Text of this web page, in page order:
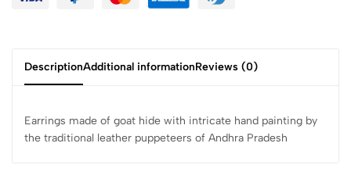
DescriptionAdditional informationReviews (0)
Earrings made of goat hide with intricate hand painting by
the traditional leather puppeteers of Andhra Pradesh